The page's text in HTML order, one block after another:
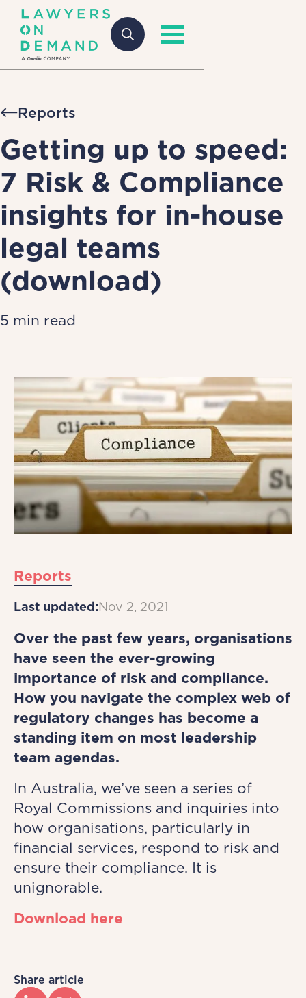
Reports
Getting up to speed:
7 Risk & Compliance
insights for in-house
legal teams
(download)
5 min read
Reports
Last updated:Nov 2, 2021
Over the past few years, organisations
have seen the ever-growing
importance of risk and compliance.
How you navigate the complex web of
regulatory changes has become a
standing item on most leadership
team agendas.
In Australia, we’ve seen a series of
Royal Commissions and inquiries into
how organisations, particularly in
financial services, respond to risk and
ensure their compliance. It is
unignorable.
Download here
Share article